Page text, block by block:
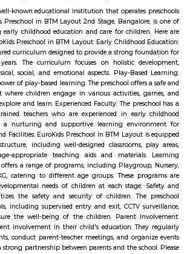
and "thindi" refers to snacks or breakfast items.
of freshly prepared, traditional South Indian
for breakfast or as a light meal. These snacks
and regional variations. Some popular
Idli: Soft and fluffy steamed rice cakes made
usually served with chutney and sambar. Vada:
fritters made from a mixture of lentils, spices,
Vada are common varieties. Dosa: Thin and
rice and lentil batter. Dosa comes in various
and Set Dosa, and is typically served with
puffed bread made from wheat flour. It is often
curry or chana masala. Bonda: Deep-fried,
in a chickpea flour batter. They are crispy on
Rava Idli: A variation of idli made with semolina
coconut chutney and tomato chutney. Upma: A
and spices. It has a porridge-like
roasted nuts and fresh coriander. Taaza Thindi
a variety of chutneys (coconut, tomato, mint,
stew), and sometimes with a side of coconut
are commonly found in South Indian breakfast
across Karnataka. They are enjoyed by locals and